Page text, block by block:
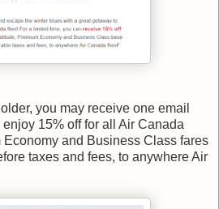
you may receive one email
15% off for all Air Canada
Economy and Business Class fares
taxes and fees, to anywhere Air